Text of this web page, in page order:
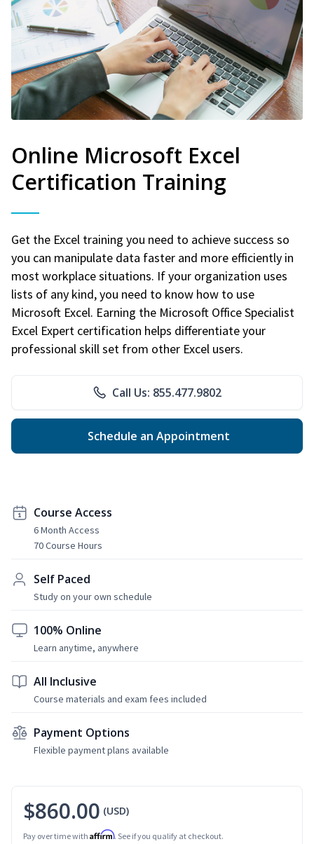
Online Microsoft Excel
Certification Training
Get the Excel training you need to achieve success so
you can manipulate data faster and more efficiently in
most workplace situations. If your organization uses
lists of any kind, you need to know how to use
Microsoft Excel. Earning the Microsoft Office Specialist
Excel Expert certification helps differentiate your
professional skill set from other Excel users.
Call Us: 855.477.9802
Schedule an Appointment
Course Access
6 Month Access
70 Course Hours
Self Paced
Study on your own schedule
100% Online
Learn anytime, anywhere
All Inclusive
Course materials and exam fees included
Payment Options
Flexible payment plans available
$860.00 (USD)
Pay over time with Affirm. See if you qualify at checkout.